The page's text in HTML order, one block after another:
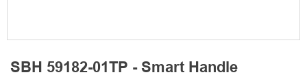
SBH 59182-01TP - Smart Handle